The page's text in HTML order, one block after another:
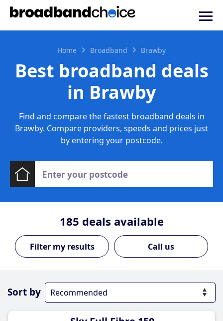
Home Broadband Brawby
Best broadband deals
in Brawby
Find and compare the fastest broadband deals in
Brawby. Compare providers, speeds and prices just
by entering your postcode.
185 deals available
Call us
Sort by